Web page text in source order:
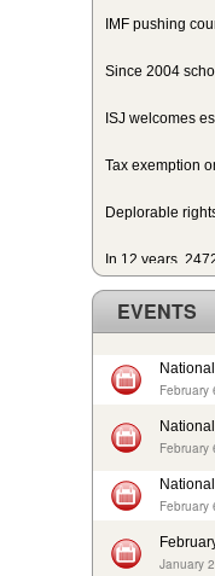
IMF pushing
Since 2004
ISJ welcomes
In 12 years,
29th slave child
13 rescued after
Pakistan:
In Pakistan,
ISJ welcomes
EVENTS
February
February
February
January